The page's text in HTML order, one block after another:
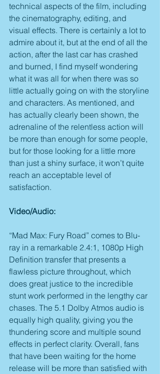
technical aspects of the film, including
the cinematography, editing, and
visual effects. There is certainly a lot to
admire about it, but at the end of all the
action, after the last car has crashed
and burned, I find myself wondering
what it was all for when there was so
little actually going on with the storyline
and characters. As mentioned, and
has actually clearly been shown, the
adrenaline of the relentless action will
be more than enough for some people,
but for those looking for a little more
than just a shiny surface, it won’t quite
reach an acceptable level of
satisfaction.
Video/Audio:
“Mad Max: Fury Road” comes to Blu-
ray in a remarkable 2.4:1, 1080p High
Definition transfer that presents a
flawless picture throughout, which
does great justice to the incredible
stunt work performed in the lengthy car
chases. The 5.1 Dolby Atmos audio is
equally high quality, giving you the
thundering score and multiple sound
effects in perfect clarity. Overall, fans
that have been waiting for the home
release will be more than satisfied with